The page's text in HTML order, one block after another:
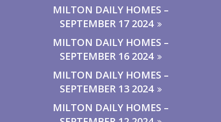
MILTON DAILY HOMES –
SEPTEMBER 17 2024
MILTON DAILY HOMES –
SEPTEMBER 16 2024
MILTON DAILY HOMES –
SEPTEMBER 13 2024
MILTON DAILY HOMES –